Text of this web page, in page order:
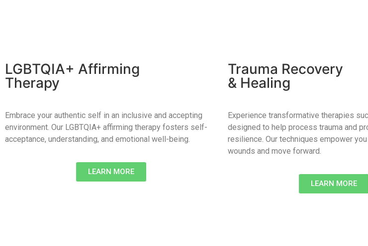
LGBTQIA+ Affirming
Therapy
Embrace your authentic self in an inclusive and accepting
environment. Our LGBTQIA+ affirming therapy fosters self-
acceptance, understanding, and emotional well-being.
LEARN MORE
Trauma Recovery
& Healing
Experience transformative therapies
designed to help process trauma and
resilience. Our techniques empower
wounds and move forward.
LEARN MORE